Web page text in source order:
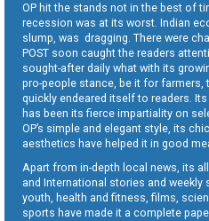
OP hit the stands not in the best of
recession was at its worst. Indian
slump, was dragging. There were
POST soon caught the readers
sought-after daily what with its
pro-people stance, be it for farmers,
quickly endeared itself to readers.
has been its fierce impartiality on
OP’s simple and elegant style, its
aesthetics have helped it in good
Apart from in-depth local news, its
and International stories and weekly
youth, health and fitness, films,
sports have made it a complete